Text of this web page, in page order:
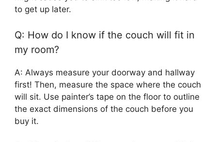
to get up later.
Q: How do I know if the couch will fit in
my room?
A: Always measure your doorway and hallway
first! Then, measure the space where the couch
will sit. Use painter’s tape on the floor to outline
the exact dimensions of the couch before you
buy it.